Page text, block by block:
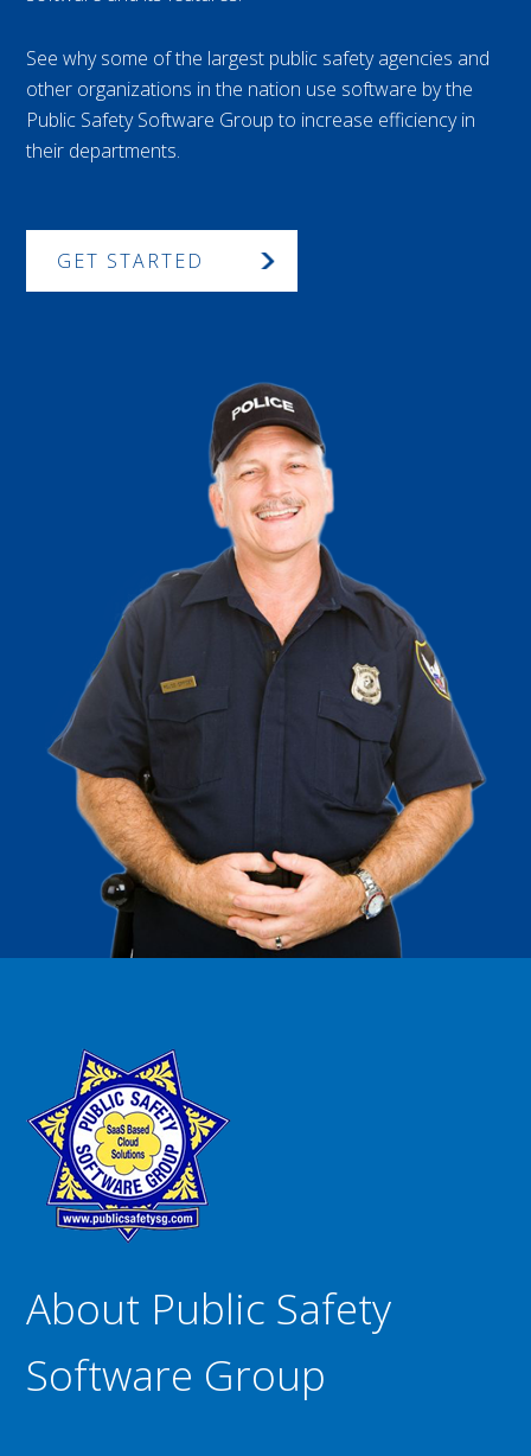
See why some of the largest public safety agencies and
other organizations in the nation use software by the
Public Safety Software Group to increase efficiency in
their departments.
GET STARTED
About Public Safety
Software Group